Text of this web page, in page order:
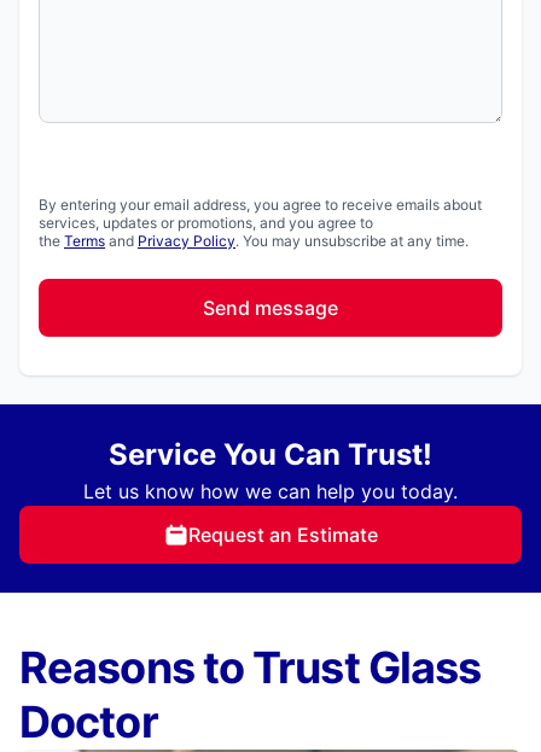
By entering your email address, you agree to receive emails about
services, updates or promotions, and you agree to
the Terms and Privacy Policy. You may unsubscribe at any time.
Send message
Service You Can Trust!
Let us know how we can help you today.
Request an Estimate
Reasons to Trust Glass
Doctor